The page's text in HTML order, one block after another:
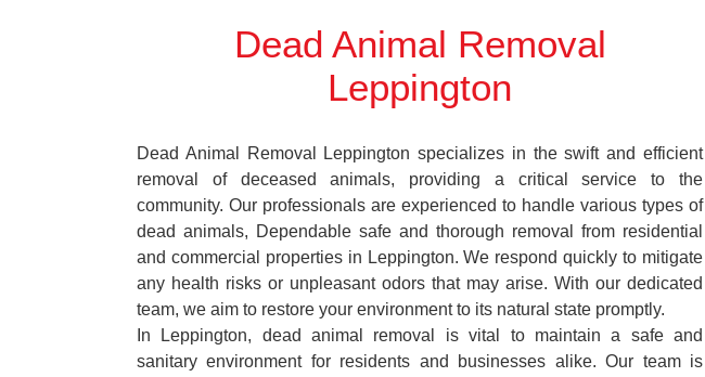
Dead Animal Removal
Leppington
Dead Animal Removal Leppington specializes in the swift and efficient
removal of deceased animals, providing a critical service to the
community. Our professionals are experienced to handle various types of
dead animals, Dependable safe and thorough removal from residential
and commercial properties in Leppington. We respond quickly to mitigate
any health risks or unpleasant odors that may arise. With our dedicated
team, we aim to restore your environment to its natural state promptly.
In Leppington, dead animal removal is vital to maintain a safe and
sanitary environment for residents and businesses alike. Our team is